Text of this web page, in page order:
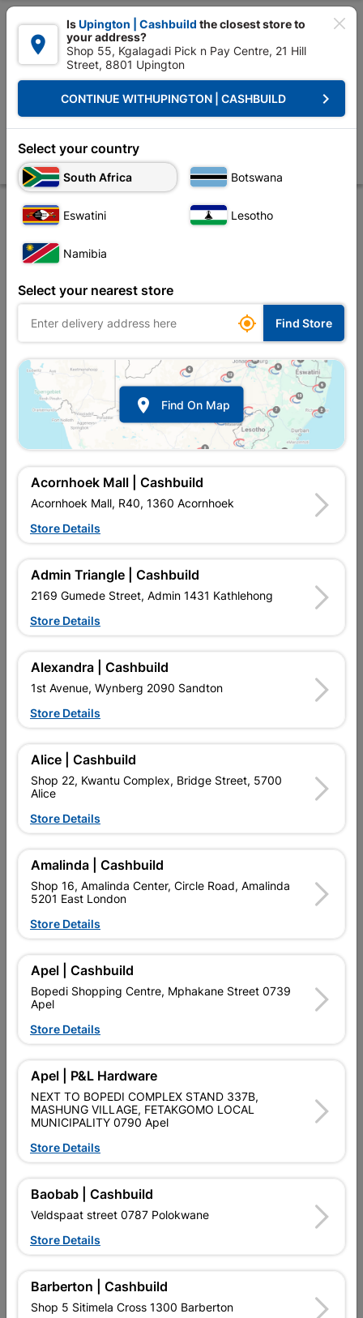

 Upington | Cashbuild: Change Store
Decorative Paint Thinners Powafix Lacquer Thinners
Powafix Lacquer Thinners 750ml
Store Description Product Details Reviews
In Stock
R57.95each
In Upington | Cashbuild
Brand
In Stock
FAST ACTING & REUSABLE HIGH STRENGTH PAINT
EQUIPMENT CLEANER, DILUTES LACQUER PRIMERS AND
UNDER COATS FOR SPRAY APPLICATIONS*, METHANOL
FREE*.
Delivery:
Upington | Cashbuild 
Change Store
Shop 55, Kgalagadi Pick n Pay Centre, 21 Hill Street 8801
Hours: Open•Close 04:00pm 
Trading hours may vary on public holidays!
Capitec Personal Loans
Description
POWAFIX LACQUER THINNERS IS A MULTIPURPOSE
SOLVENT BLEND SPECIALLY FORMULATED TO DILUTE
Product Details
Brand
POWAFIX
SKU
Data sheet
Size 750ML

IsUpington | Cashbuild the closest store to
your address?
Shop 55, Kgalagadi Pick n Pay Centre, 21 Hill
Street, 8801 Upington
CONTINUE WITHUPINGTON | CASHBUILD keyboard_arrow_right
Select your country
South Africa Botswana
Eswatini Lesotho
Namibia
Select your nearest store
 Find Store
 Find On Map
Acornhoek Mall | Cashbuild
Acornhoek Mall, R40, 1360 Acornhoek
Store Details
Admin Triangle | Cashbuild
2169 Gumede Street, Admin 1431 Kathlehong
Store Details
Alexandra | Cashbuild
1st Avenue, Wynberg 2090 Sandton
Store Details
Alice | Cashbuild
Shop 22, Kwantu Complex, Bridge Street, 5700
Alice
Store Details
Amalinda | Cashbuild
Shop 16, Amalinda Center, Circle Road, Amalinda
5201 East London
Store Details
Apel | Cashbuild
Bopedi Shopping Centre, Mphakane Street 0739
Apel
Store Details
Apel | P&L Hardware
NEXT TO BOPEDI COMPLEX STAND 337B,
MASHUNG VILLAGE, FETAKGOMO LOCAL
MUNICIPALITY 0790 Apel
Store Details
Baobab | Cashbuild
Veldspaat street 0787 Polokwane
Store Details
Barberton | Cashbuild
Shop 5 Sitimela Cross 1300 Barberton